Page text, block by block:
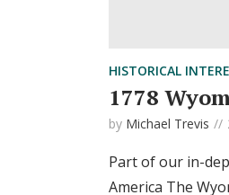
HISTORICAL
1778
by Michael Trevis
Part of our in-
America The